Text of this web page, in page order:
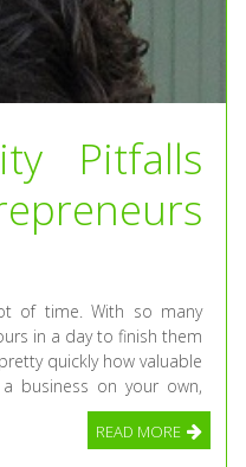
Pitfalls
of time. With so many
in a day to finish them
quickly how valuable
business on your own,
READ MORE